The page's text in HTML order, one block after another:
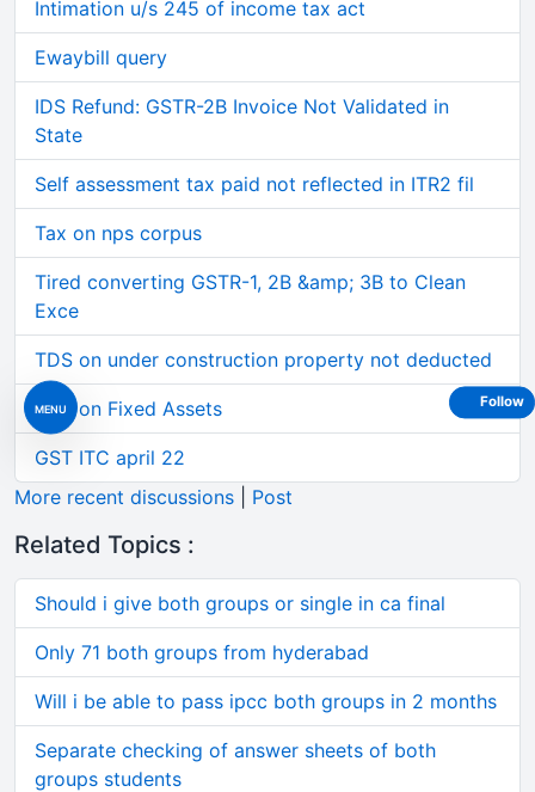
MENU
Intimation u/s 245 of income tax act
Ewaybill query
IDS Refund: GSTR-2B Invoice Not Validated in
State
Self assessment tax paid not reflected in ITR2 fil
Tax on nps corpus
Tired converting GSTR-1, 2B &amp; 3B to Clean
Exce
TDS on under construction property not deducted
GST on Fixed Assets
GST ITC april 22
More recent discussions
Post
Related Topics :
Should i give both groups or single in ca final
Only 71 both groups from hyderabad
Will i be able to pass ipcc both groups in 2 months
Separate checking of answer sheets of both
groups students
Follow